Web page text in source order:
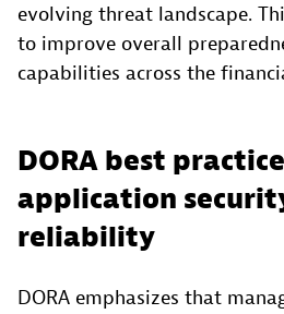
evolving threat landscape.
to improve overall
capabilities across the
DORA best
application
reliability
DORA emphasizes that